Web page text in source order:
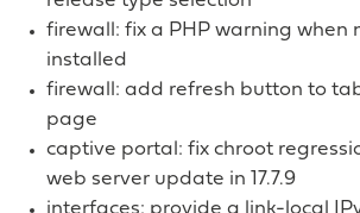
firewall: fix a PHP warning when
installed
firewall: add refresh button to
page
captive portal: fix chroot
web server update in 17.7.9